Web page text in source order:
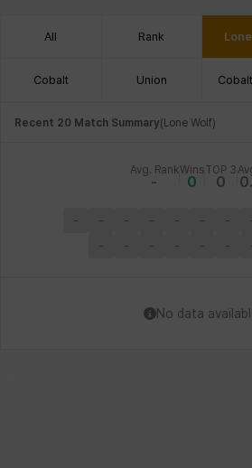
All Rank
Cobalt Union
Recent 20 Match Summary(Lone Wolf)
Avg. Rank
-
Wins
0
TOP 3
0
- - - - - - -
-
- - - - -
No data